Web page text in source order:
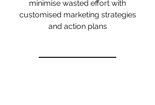
minimise wasted effort with
customised marketing strategies
and action plans